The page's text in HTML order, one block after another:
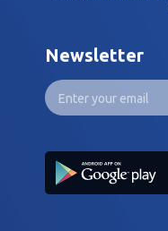
Newsletter